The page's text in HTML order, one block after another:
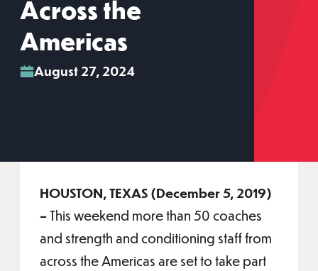
Across the
Americas
August 27, 2024
HOUSTON, TEXAS (December 5, 2019)
–This weekend more than 50 coaches
and strength and conditioning staff from
across the Americas are set to take part